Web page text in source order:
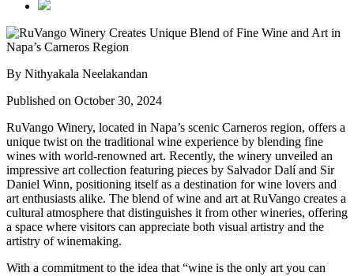
By Nithyakala Neelakandan
Published on October 30, 2024
RuVango Winery, located in Napa’s scenic Carneros region, offers a
unique twist on the traditional wine experience by blending fine
wines with world-renowned art. Recently, the winery unveiled an
impressive art collection featuring pieces by Salvador Dalí and Sir
Daniel Winn, positioning itself as a destination for wine lovers and
art enthusiasts alike. The blend of wine and art at RuVango creates a
cultural atmosphere that distinguishes it from other wineries, offering
a space where visitors can appreciate both visual artistry and the
artistry of winemaking.
With a commitment to the idea that “wine is the only art you can